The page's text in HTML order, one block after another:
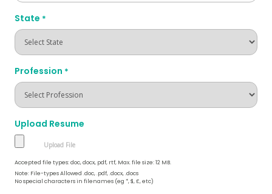
State *
Profession *
Upload Resume
Accepted file types: doc, docx, pdf, rtf, Max. file size: 12 MB.
Note: File-types Allowed .doc, .pdf, .docx, .docs
No special characters in filenames (eg *, $, £, etc)